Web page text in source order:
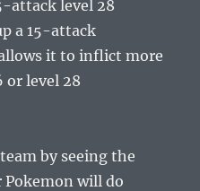
attack level 28
a 15-attack
it to inflict more
or level 28
by seeing the
will do